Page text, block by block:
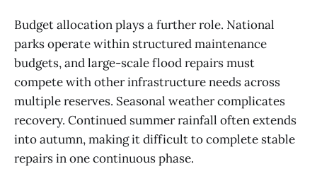
Budget allocation plays a further role. National
parks operate within structured maintenance
budgets, and large-scale flood repairs must
compete with other infrastructure needs across
multiple reserves. Seasonal weather complicates
recovery. Continued summer rainfall often extends
into autumn, making it difficult to complete stable
repairs in one continuous phase.